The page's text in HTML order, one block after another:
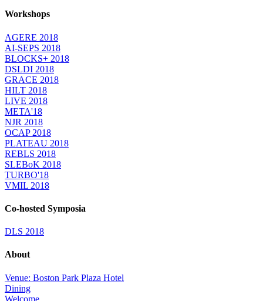
Workshops
AGERE 2018
AI-SEPS 2018
BLOCKS+ 2018
DSLDI 2018
GRACE 2018
HILT 2018
LIVE 2018
META'18
NJR 2018
OCAP 2018
PLATEAU 2018
REBLS 2018
SLEBoK 2018
TURBO'18
VMIL 2018
Co-hosted Symposia
DLS 2018
About
Venue: Boston Park Plaza Hotel
Dining
Welcome